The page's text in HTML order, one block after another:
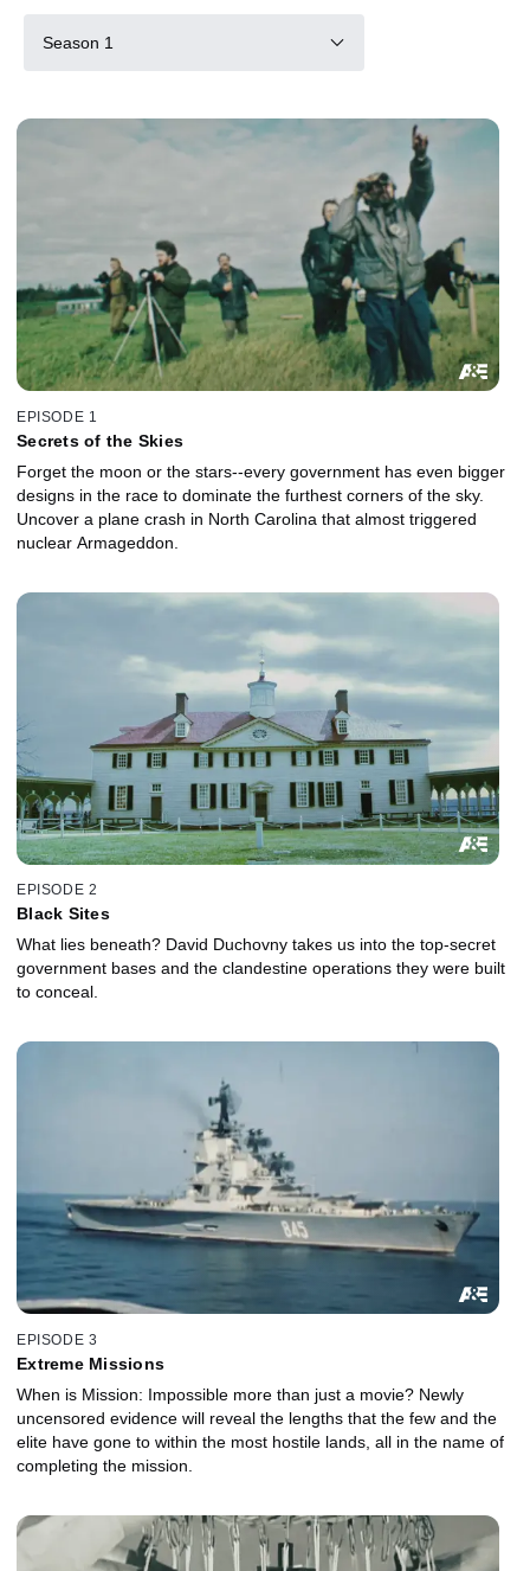
Season 1
EPISODE 1
Secrets of the Skies
Forget the moon or the stars--every government has even bigger
designs in the race to dominate the furthest corners of the sky.
Uncover a plane crash in North Carolina that almost triggered
nuclear Armageddon.
EPISODE 2
Black Sites
What lies beneath? David Duchovny takes us into the top-secret
government bases and the clandestine operations they were built
to conceal.
EPISODE 3
Extreme Missions
When is Mission: Impossible more than just a movie? Newly
uncensored evidence will reveal the lengths that the few and the
elite have gone to within the most hostile lands, all in the name of
completing the mission.